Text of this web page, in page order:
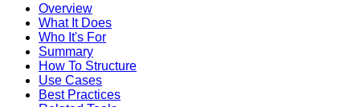
Overview
What It Does
Who It's For
Summary
How To Structure
Use Cases
Best Practices